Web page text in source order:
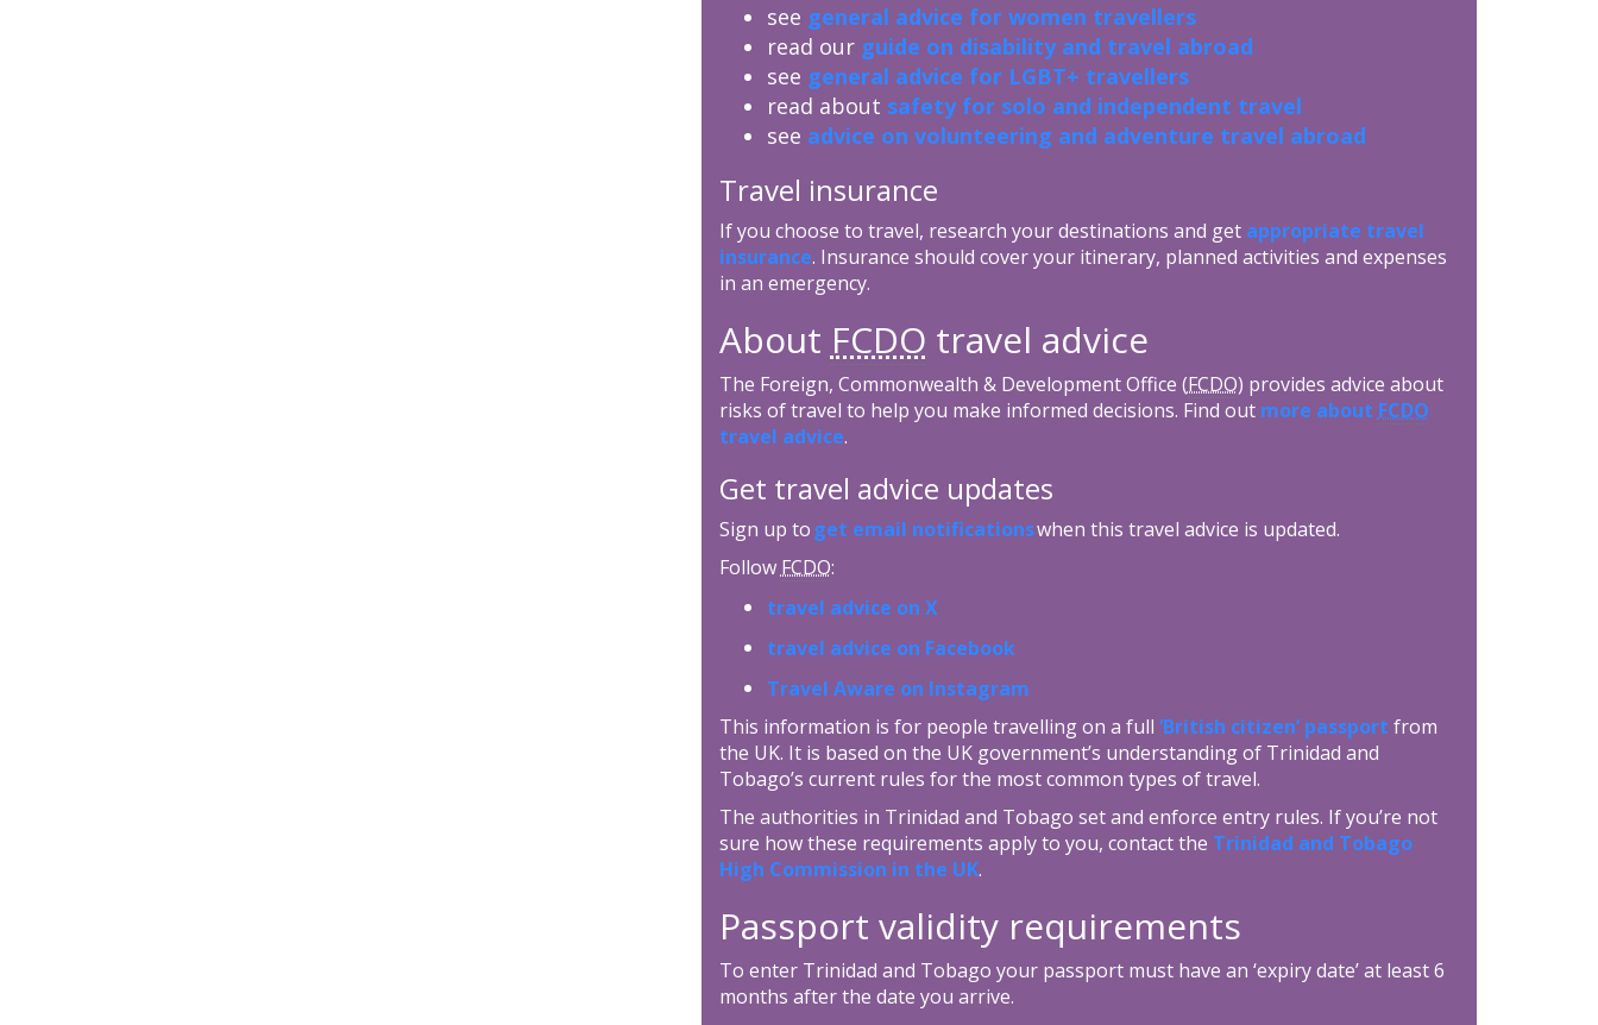
see general advice for women travellers
read our guide on disability and travel abroad
see general advice for LGBT+ travellers
read about safety for solo and independent travel
see advice on volunteering and adventure travel abroad
Travel insurance
If you choose to travel, research your destinations and get appropriate travel
insurance. Insurance should cover your itinerary, planned activities and expenses
in an emergency.
About FCDO travel advice
The Foreign, Commonwealth & Development Office (FCDO) provides advice about
risks of travel to help you make informed decisions. Find out more about FCDO
travel advice.
Get travel advice updates
Sign up toget email notificationswhen this travel advice is updated.
Follow FCDO:
travel advice on X
travel advice on Facebook
Travel Aware on Instagram
This information is for people travelling on a full ‘British citizen’ passport from
the UK. It is based on the UK government’s understanding of Trinidad and
Tobago’s current rules for the most common types of travel.
The authorities in Trinidad and Tobago set and enforce entry rules. If you’re not
sure how these requirements apply to you, contact the Trinidad and Tobago
High Commission in the UK.
Passport validity requirements
To enter Trinidad and Tobago your passport must have an ‘expiry date’ at least 6
months after the date you arrive.